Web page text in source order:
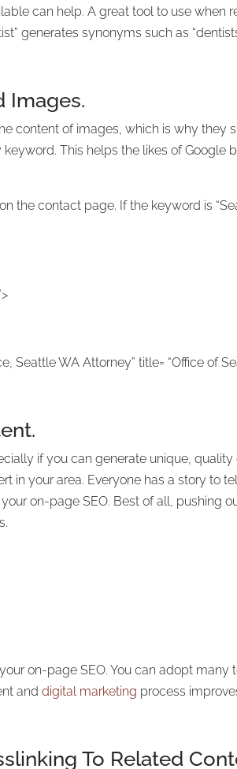
can help. A great tool to use when
generates synonyms such as
Images.
content of images, which is why they
This helps the likes of Google
the contact page. If the keyword is
Seattle WA Attorney” title= “Office of
if you can generate unique,
your area. Everyone has a story to
on-page SEO. Best of all, pushing
on-page SEO. You can adopt many
anddigital marketing process
To Related